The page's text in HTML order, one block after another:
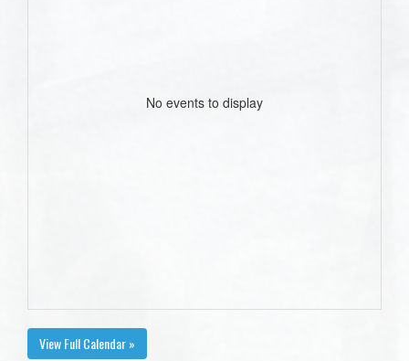
No events to display
View Full Calendar »